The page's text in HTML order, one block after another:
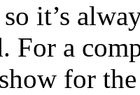
it’s
For a
for